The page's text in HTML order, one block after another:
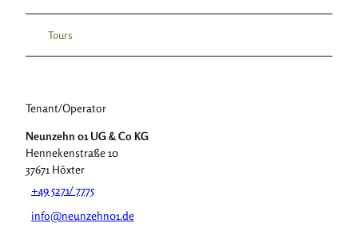
Tours
Tenant/Operator
Neunzehn 01 UG & Co KG
Hennekenstraße 10
37671 Höxter
+49 5271/ 7775
info@neunzehn01.de